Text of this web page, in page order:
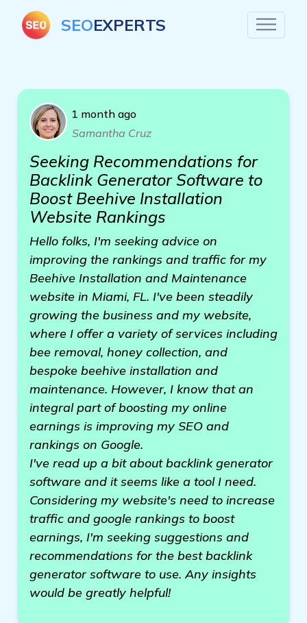
SEOEXPERTS
1 month ago
Samantha Cruz
Seeking Recommendations for
Backlink Generator Software to
Boost Beehive Installation
Website Rankings
Hello folks, I'm seeking advice on
improving the rankings and traffic for my
Beehive Installation and Maintenance
website in Miami, FL. I've been steadily
growing the business and my website,
where I offer a variety of services including
bee removal, honey collection, and
bespoke beehive installation and
maintenance. However, I know that an
integral part of boosting my online
earnings is improving my SEO and
rankings on Google.
I've read up a bit about backlink generator
software and it seems like a tool I need.
Considering my website's need to increase
traffic and google rankings to boost
earnings, I'm seeking suggestions and
recommendations for the best backlink
generator software to use. Any insights
would be greatly helpful!